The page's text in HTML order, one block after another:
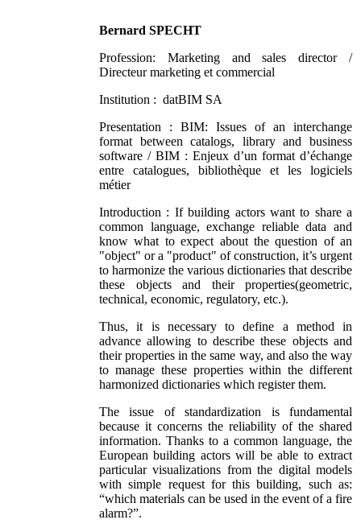
Bernard SPECHT
Profession: Marketing and sales director /
Directeur marketing et commercial
Institution : datBIM SA
Presentation : BIM: Issues of an interchange
format between catalogs, library and business
software / BIM : Enjeux d’un format d’échange
entre catalogues, bibliothèque et les logiciels
métier
Introduction : If building actors want to share a
common language, exchange reliable data and
know what to expect about the question of an
"object" or a "product" of construction, it’s urgent
to harmonize the various dictionaries that describe
these objects and their properties(geometric,
technical, economic, regulatory, etc.).
Thus, it is necessary to define a method in
advance allowing to describe these objects and
their properties in the same way, and also the way
to manage these properties within the different
harmonized dictionaries which register them.
The issue of standardization is fundamental
because it concerns the reliability of the shared
information. Thanks to a common language, the
European building actors will be able to extract
particular visualizations from the digital models
with simple request for this building, such as:
“which materials can be used in the event of a fire
alarm?”.